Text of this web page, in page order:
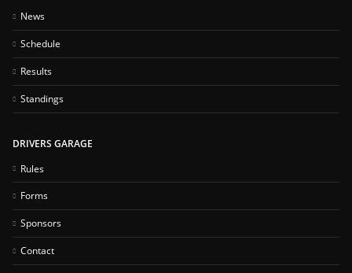
News
Schedule
Results
Standings
DRIVERS GARAGE
Rules
Forms
Sponsors
Contact